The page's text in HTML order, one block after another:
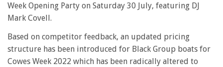
Week Opening Party on Saturday 30 July, featuring DJ
Mark Covell.
Based on competitor feedback, an updated pricing
structure has been introduced for Black Group boats for
Cowes Week 2022 which has been radically altered to